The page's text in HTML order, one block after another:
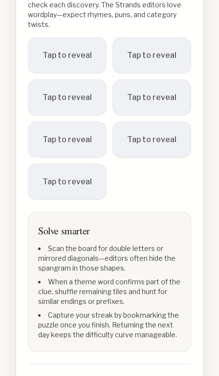
check each discovery. The Strands editors love
wordplay—expect rhymes, puns, and category
twists.
Tap to reveal Tap to reveal
Tap to reveal Tap to reveal
Tap to reveal Tap to reveal
Tap to reveal
Solve smarter
Scan the board for double letters or
mirrored diagonals—editors often hide the
spangram in those shapes.
When a theme word confirms part of the
clue, shuffle remaining tiles and hunt for
similar endings or prefixes.
Capture your streak by bookmarking the
puzzle once you finish. Returning the next
day keeps the difficulty curve manageable.